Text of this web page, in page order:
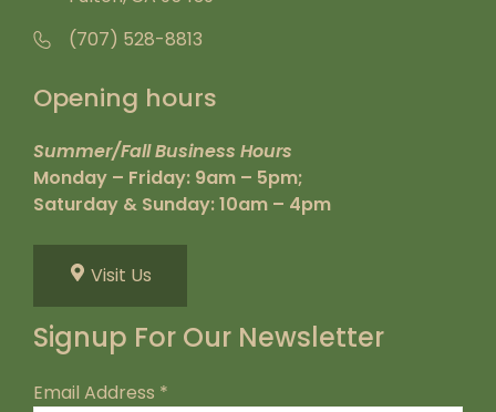
(707) 528-8813
Opening hours
Summer/Fall Business Hours
Monday – Friday: 9am – 5pm;
Saturday & Sunday: 10am – 4pm
Visit Us
Signup For Our Newsletter
Email Address *